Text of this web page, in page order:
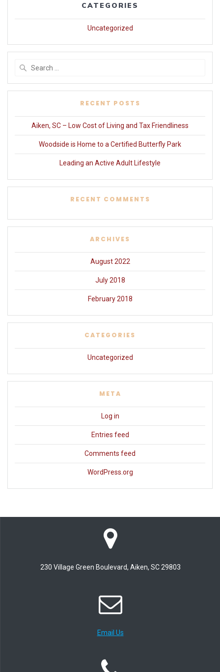
CATEGORIES
Uncategorized
RECENT POSTS
Aiken, SC – Low Cost of Living and Tax Friendliness
Woodside is Home to a Certified Butterfly Park
Leading an Active Adult Lifestyle
RECENT COMMENTS
ARCHIVES
August 2022
July 2018
February 2018
CATEGORIES
Uncategorized
META
Log in
Entries feed
Comments feed
WordPress.org
230 Village Green Boulevard, Aiken, SC 29803
Email Us